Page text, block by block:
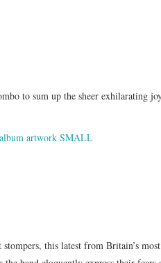
to sum up the sheer exhilarating
this latest from Britain’s